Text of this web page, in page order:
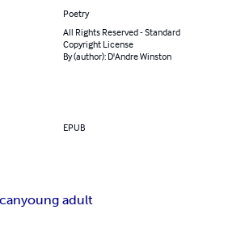
Poetry
All Rights Reserved - Standard
Copyright License
By (author): D'Andre Winston
EPUB
young adult